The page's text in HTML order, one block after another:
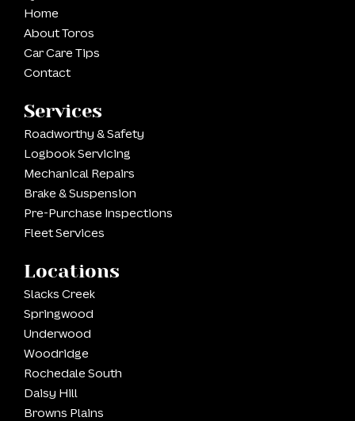
Home
About Toros
Car Care Tips
Contact
Services
Roadworthy & Safety
Logbook Servicing
Mechanical Repairs
Brake & Suspension
Pre-Purchase Inspections
Fleet Services
Locations
Slacks Creek
Springwood
Underwood
Woodridge
Rochedale South
Daisy Hill
Browns Plains